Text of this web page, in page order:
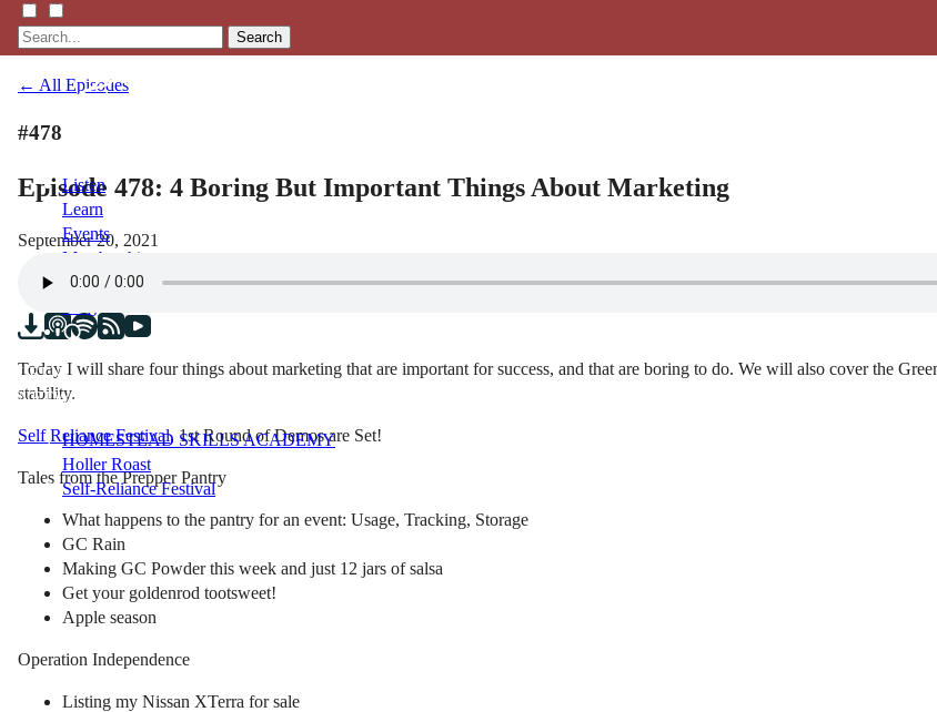
Search
Listen
Learn
Events
Membership
Shop
LFTN
NETWORK
HOMESTEAD SKILLS ACADEMY
Holler Roast
Self-Reliance Festival
← All Episodes
#478
Episode 478: 4 Boring But Important Things About Marketing
September 20, 2021
Today I will share four things about marketing that are important for success, and that are boring to do. We will also cover the
stability.
Self Reliance Festival, 1st Round of Demos are Set!
Tales from the Prepper Pantry
What happens to the pantry for an event: Usage, Tracking, Storage
GC Rain
Making GC Powder this week and just 12 jars of salsa
Get your goldenrod tootsweet!
Apple season
Operation Independence
Listing my Nissan XTerra for sale